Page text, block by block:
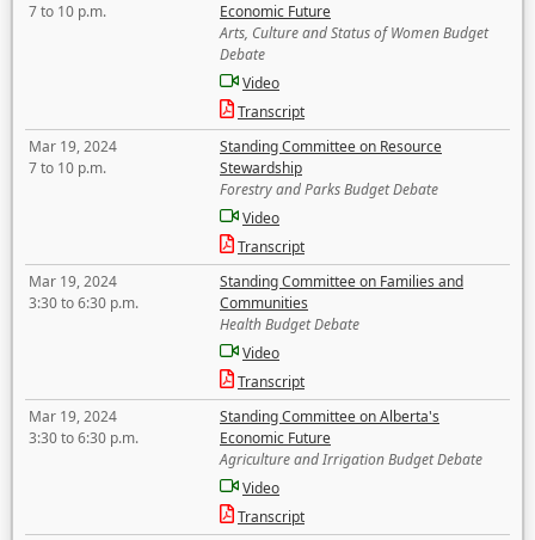
7 to 10 p.m.
Economic Future
Arts, Culture and Status of Women Budget
Debate
Video
Transcript
Mar 19, 2024
7 to 10 p.m.
Standing Committee on Resource
Stewardship
Forestry and Parks Budget Debate
Video
Transcript
Mar 19, 2024
3:30 to 6:30 p.m.
Standing Committee on Families and
Communities
Health Budget Debate
Video
Transcript
Mar 19, 2024
3:30 to 6:30 p.m.
Standing Committee on Alberta's
Economic Future
Agriculture and Irrigation Budget Debate
Video
Transcript